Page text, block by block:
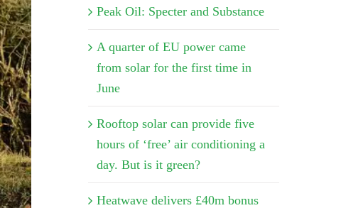
Peak Oil: Specter and Substance
A quarter of EU power came
from solar for the first time in
June
Rooftop solar can provide five
hours of ‘free’ air conditioning a
day. But is it green?
Heatwave delivers £40m bonus